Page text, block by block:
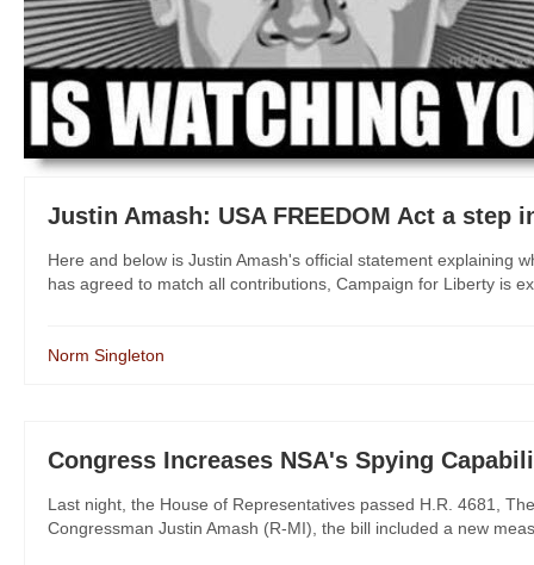
Justin Amash: USA FREEDOM Act a step
Here and below is Justin Amash's official statement explaining
has agreed to match all contributions, Campaign for Liberty is
Norm Singleton
Congress Increases NSA's Spying
Last night, the House of Representatives passed H.R. 4681,
Congressman Justin Amash (R-MI), the bill included a new